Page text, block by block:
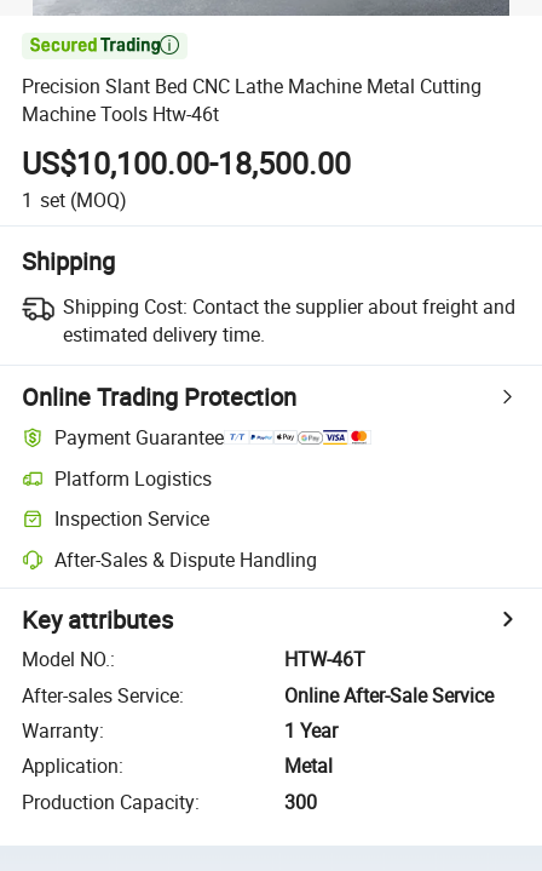

Precision Slant Bed CNC Lathe Machine Metal Cutting
Machine Tools Htw-46t
US$10,100.00-18,500.00
1 set (MOQ)
Shipping
Shipping Cost: Contact the supplier about freight and
estimated delivery time.
Online Trading Protection
Payment Guarantee
Platform Logistics
Inspection Service
After-Sales & Dispute Handling
Key attributes
Model NO.:
HTW-46T
After-sales Service:
Online After-Sale Service
Warranty:
1 Year
Application:
Metal
Production Capacity: 300